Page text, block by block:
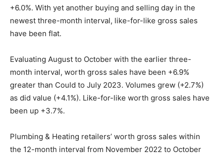
+6.0%. With yet another buying and selling day in the
newest three-month interval, like-for-like gross sales
have been flat.
Evaluating August to October with the earlier three-
month interval, worth gross sales have been +6.9%
greater than Could to July 2023. Volumes grew (+2.7%)
as did value (+4.1%). Like-for-like worth gross sales have
been up +3.7%.
Plumbing & Heating retailers’ worth gross sales within
the 12-month interval from November 2022 to October